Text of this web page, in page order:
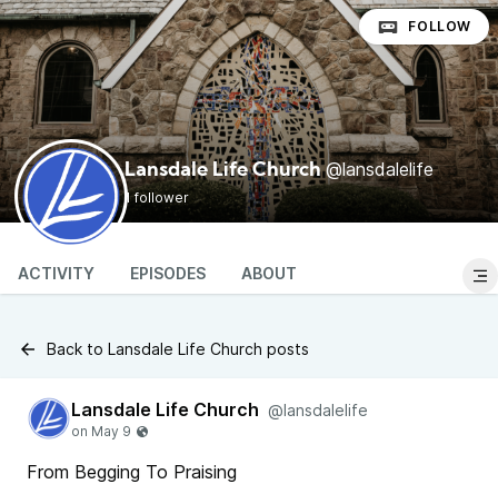
Lansdale Life Church @lansdalelife
1 follower
FOLLOW
ACTIVITY EPISODES ABOUT
Back to Lansdale Life Church posts
Lansdale Life Church @lansdalelife
From Begging To Praising